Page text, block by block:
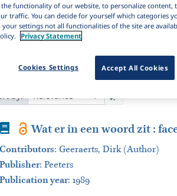
filters
Lexical semantics ×
23,256 Download
Book Wat er in een woord zit :
Contributors: Geeraerts, Dirk (Author)
Publisher: Peeters
Publication year: 1989
the functionality of our website, to personalize content,
traffic. You can decide for yourself which categories
your settings not all functionalities of the site are
Privacy Statement
Accept All Cookies
Cookies Settings